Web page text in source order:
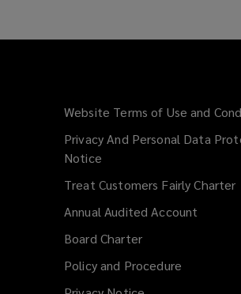
i
d
w
)
Website Terms of Use and
Privacy And Personal Data
Notice
Treat Customers Fairly Charter
Annual Audited Account
Board Charter
Policy and Procedure